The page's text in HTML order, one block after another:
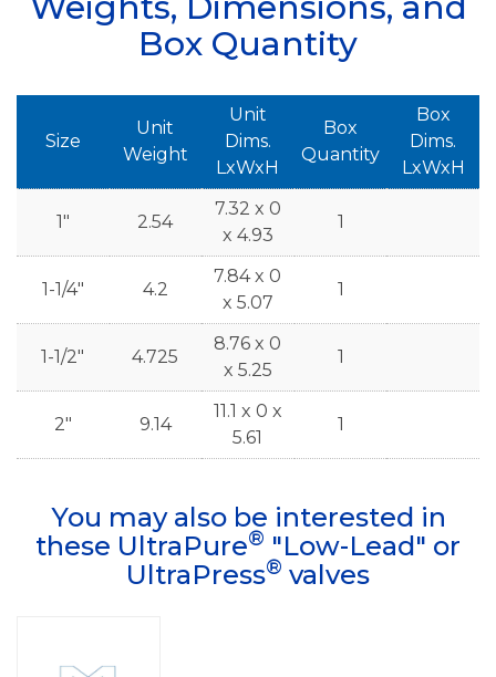
Box Quantity
Size
Unit
Weight
Unit
Dims.
LxWxH
Box
Quantity
Box
Dims.
LxWxH
1" 2.54
7.32 x 0
x 4.93
1
1-1/4" 4.2
7.84 x 0
x 5.07
1
1-1/2" 4.725
8.76 x 0
x 5.25
1
2" 9.14
11.1 x 0 x
5.61
1
You may also be interested in
these UltraPure® "Low-Lead" or
UltraPress® valves